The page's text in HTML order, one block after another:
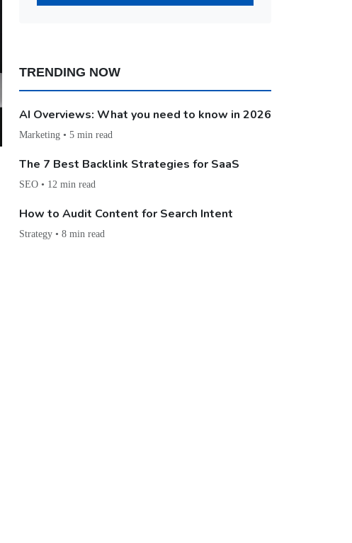
TRENDING NOW
AI Overviews: What you need to know in 2026
Marketing • 5 min read
The 7 Best Backlink Strategies for SaaS
SEO • 12 min read
How to Audit Content for Search Intent
Strategy • 8 min read